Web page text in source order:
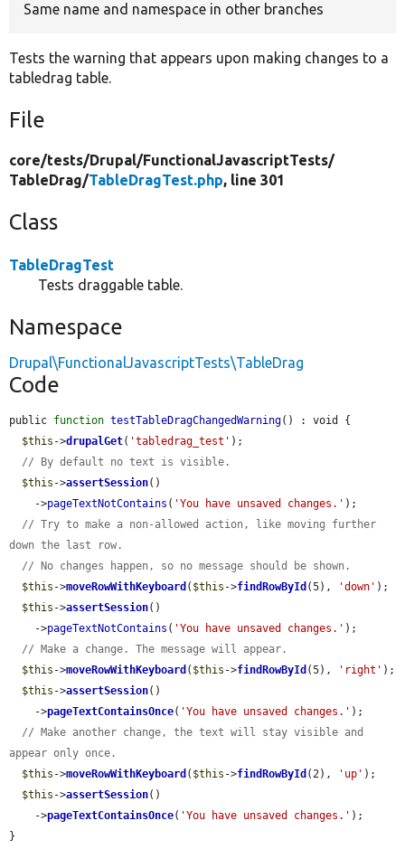
Same name and namespace in other branches
Tests the warning that appears upon making changes to a
tabledrag table.
File
core/tests/Drupal/FunctionalJavascriptTests/
TableDrag/TableDragTest.php, line 301
Class
TableDragTest
Tests draggable table.
Namespace
Drupal\FunctionalJavascriptTests\TableDrag
Code
public function testTableDragChangedWarning() : void {
$this ->drupalGet( 'tabledrag_test' );
// By default no text is visible.
$this ->assertSession()
    ->
pageTextNotContains ( 'You have unsaved changes.' );
// Try to make a non-allowed action, like moving further
down the last row.
// No changes happen, so no message should be shown.
$this ->moveRowWithKeyboard ( $this ->findRowById (5), 'down' );
$this ->assertSession()
    ->
pageTextNotContains ( 'You have unsaved changes.' );
// Make a change. The message will appear.
$this ->moveRowWithKeyboard ( $this ->findRowById (5), 'right' );
$this ->assertSession()
    ->
pageTextContainsOnce( 'You have unsaved changes.' );
// Make another change, the text will stay visible and
appear only once.
$this ->moveRowWithKeyboard ( $this ->findRowById (2), 'up' );
$this ->assertSession()
    ->
pageTextContainsOnce( 'You have unsaved changes.' );
}